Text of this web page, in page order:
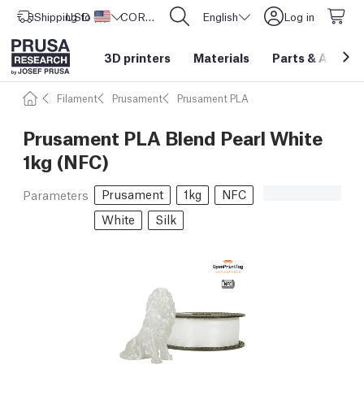
Shipping to United States
USD ($) CORE One L: Now In Stock! English Log in
3D printers Materials Parts &
Filament Prusament Prusament PLA
Prusament PLA Blend Pearl White
1kg (NFC)
Parameters Prusament 1kg
NFC
White
Silk